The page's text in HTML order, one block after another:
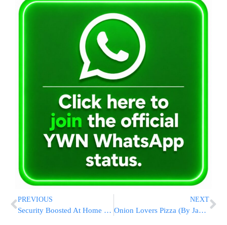
PREVIOUS
Security Boosted At Home Of Chacham Ovadia Yosef
NEXT
Onion Lovers Pizza (By Jamie)